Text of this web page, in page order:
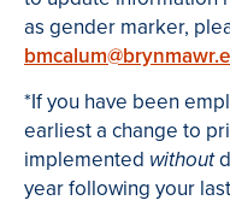
as gender marker,
*If you have been
earliest a change to
implemented without
year following your